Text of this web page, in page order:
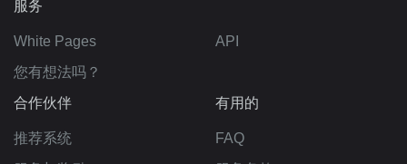
服务
White Pages
API
您有想法吗？
合作伙伴
推荐系统
有用的
FAQ